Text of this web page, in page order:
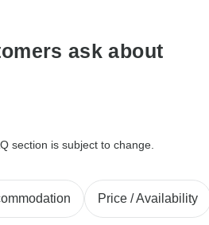
ask about
section is subject to change.
Price / Availability